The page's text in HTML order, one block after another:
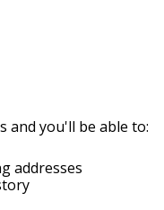
and you'll be able to:
addresses